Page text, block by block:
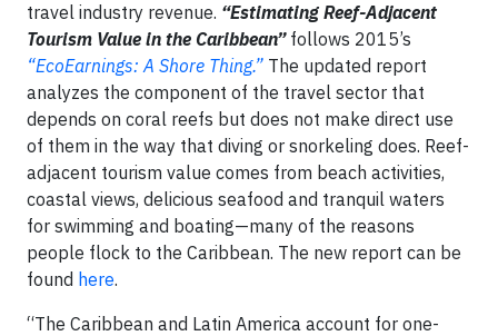
travel industry revenue. “Estimating Reef-Adjacent
Tourism Value in the Caribbean” follows 2015’s
“EcoEarnings: A Shore Thing.” The updated report
analyzes the component of the travel sector that
depends on coral reefs but does not make direct use
of them in the way that diving or snorkeling does. Reef-
adjacent tourism value comes from beach activities,
coastal views, delicious seafood and tranquil waters
for swimming and boating—many of the reasons
people flock to the Caribbean. The new report can be
found here.
“The Caribbean and Latin America account for one-